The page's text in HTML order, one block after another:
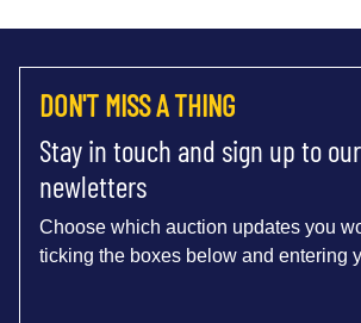
DON'T MISS A THING
Stay in touch and sign up to
newletters
Choose which auction updates you
ticking the boxes below and entering